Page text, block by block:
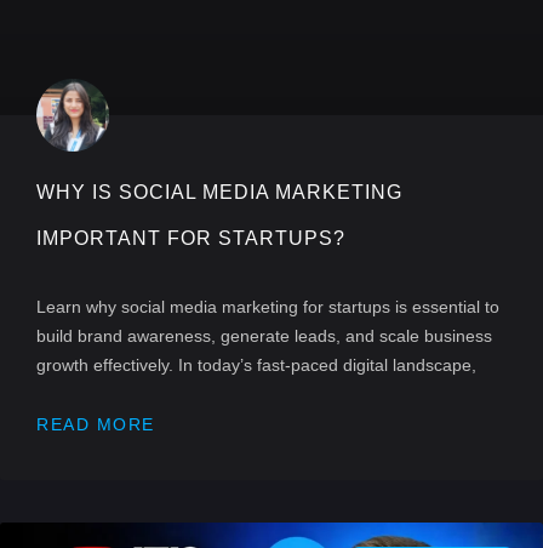
WHY IS SOCIAL MEDIA MARKETING
IMPORTANT FOR STARTUPS?
Learn why social media marketing for startups is essential to
build brand awareness, generate leads, and scale business
growth effectively. In today’s fast-paced digital landscape,
READ MORE